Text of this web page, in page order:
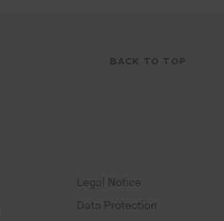
BACK TO TOP
Legal Notice
Data Protection